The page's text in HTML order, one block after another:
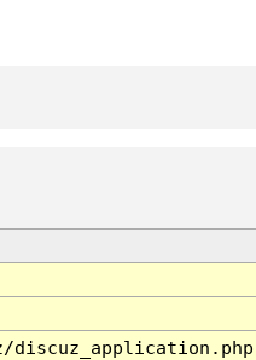
discuz_application.php